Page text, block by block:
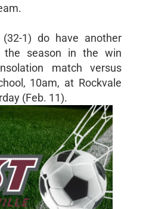
1) do have another
the season in the win
match versus
10am, at Rockvale
(Feb. 11).